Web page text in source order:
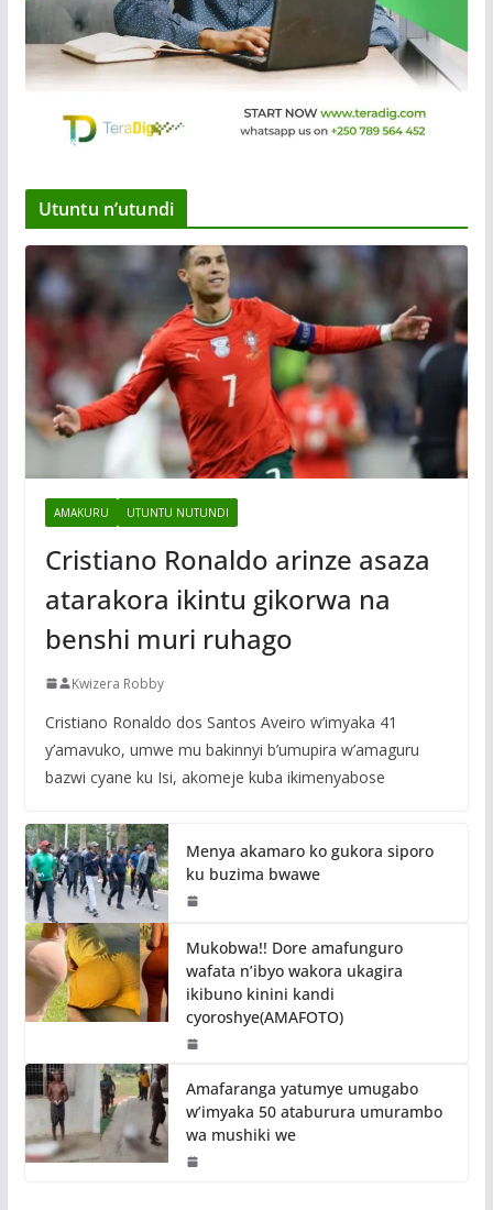
Utuntu n’utundi
AMAKURU UTUNTU NUTUNDI
Cristiano Ronaldo arinze asaza
atarakora ikintu gikorwa na
benshi muri ruhago
Kwizera Robby
Cristiano Ronaldo dos Santos Aveiro w’imyaka 41
y’amavuko, umwe mu bakinnyi b’umupira w’amaguru
bazwi cyane ku Isi, akomeje kuba ikimenyabose
Menya akamaro ko gukora siporo
ku buzima bwawe
Mukobwa!! Dore amafunguro
wafata n’ibyo wakora ukagira
ikibuno kinini kandi
cyoroshye(AMAFOTO)
Amafaranga yatumye umugabo
w’imyaka 50 ataburura umurambo
wa mushiki we